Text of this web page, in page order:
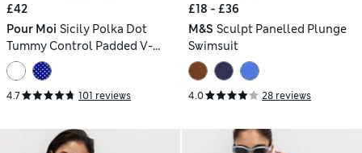
£42
Pour Moi Sicily Polka Dot
Tummy Control Padded V-
Neck Swimsuit
4.7 101 reviews
£18 - £36
M&S Sculpt Panelled Plunge
Swimsuit
4.0 28 reviews